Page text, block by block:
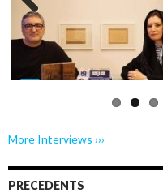
Previo
us
More Interviews ›››
PRECEDENTS